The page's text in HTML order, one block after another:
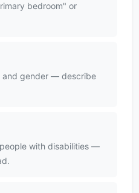
bedroom" or
and gender — describe
with disabilities —